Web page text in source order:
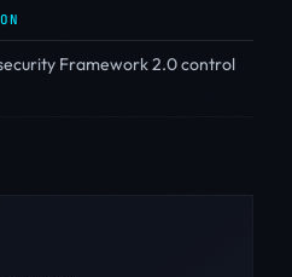
Framework 2.0 control